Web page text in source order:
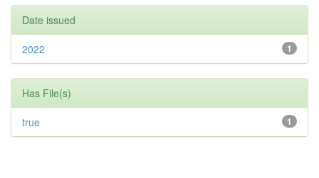
Date issued
1
2022
Has File(s)
1
true